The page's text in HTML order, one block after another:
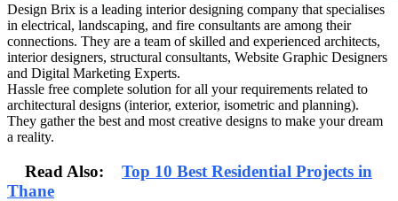
Design Brix is a leading interior designing company that specialises
in electrical, landscaping, and fire consultants are among their
connections. They are a team of skilled and experienced architects,
interior designers, structural consultants, Website Graphic Designers
and Digital Marketing Experts.
Hassle free complete solution for all your requirements related to
architectural designs (interior, exterior, isometric and planning).
They gather the best and most creative designs to make your dream
a reality.
Read Also: Top 10 Best Residential Projects in
Thane